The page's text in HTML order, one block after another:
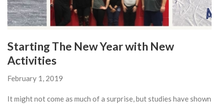
Starting The New Year with New
Activities
February 1, 2019
It might not come as much of a surprise, but studies have shown